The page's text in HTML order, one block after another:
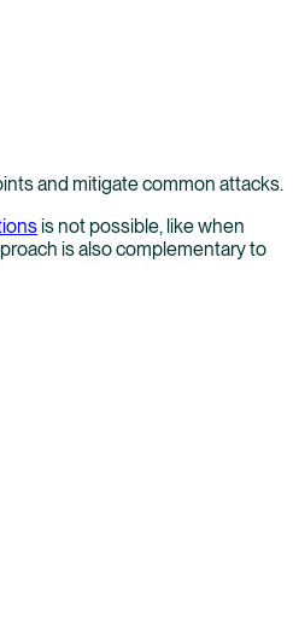
and mitigate common attacks.
is not possible, like when
is also complementary to